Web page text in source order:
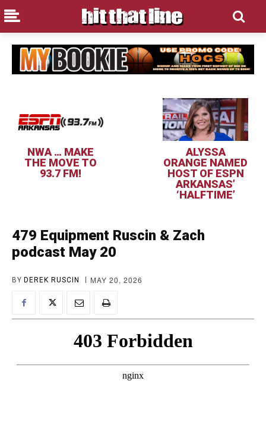
NWA … MAKE
THE MOVE TO
93.7 FM!
ALYSSA
ORANGE NAMED
HOST OF ESPN
ARKANSAS’
‘HALFTIME’
479 Equipment Ruscin & Zach
podcast May 20
BY DEREK RUSCIN MAY 20, 2026